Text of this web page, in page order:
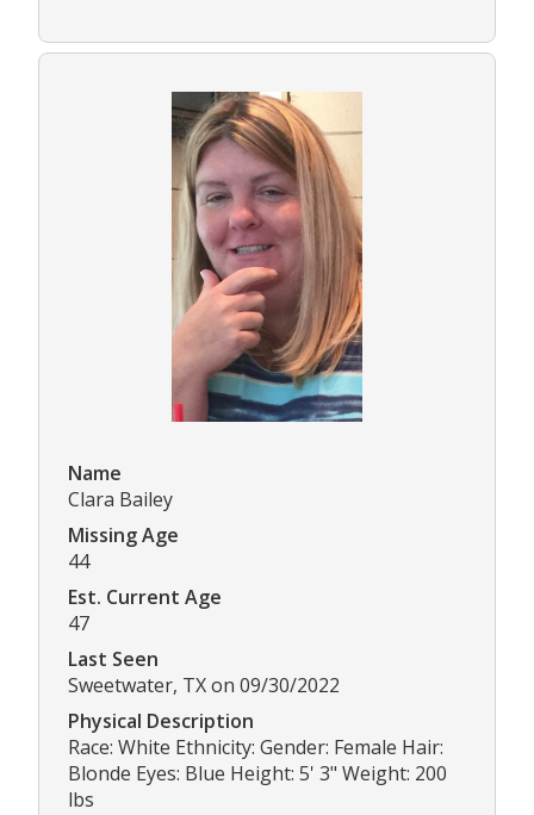
Name
Clara Bailey
Missing Age
44
Est. Current Age
47
Last Seen
Sweetwater, TX on 09/30/2022
Physical Description
Race: White Ethnicity: Gender: Female Hair:
Blonde Eyes: Blue Height: 5' 3" Weight: 200
lbs